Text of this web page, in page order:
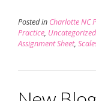
Posted in Charlotte NC
Practice, Uncategorized
Assignment Sheet,